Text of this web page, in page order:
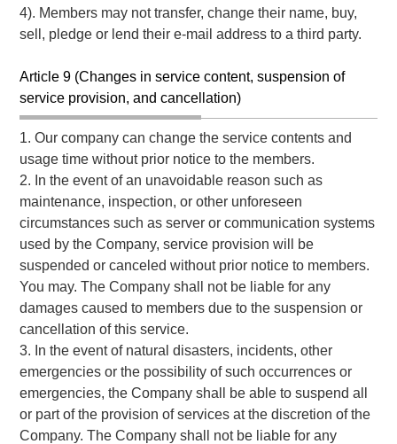
4). Members may not transfer, change their name, buy,
sell, pledge or lend their e-mail address to a third party.
Article 9 (Changes in service content, suspension of
service provision, and cancellation)
1. Our company can change the service contents and
usage time without prior notice to the members.
2. In the event of an unavoidable reason such as
maintenance, inspection, or other unforeseen
circumstances such as server or communication systems
used by the Company, service provision will be
suspended or canceled without prior notice to members.
You may. The Company shall not be liable for any
damages caused to members due to the suspension or
cancellation of this service.
3. In the event of natural disasters, incidents, other
emergencies or the possibility of such occurrences or
emergencies, the Company shall be able to suspend all
or part of the provision of services at the discretion of the
Company. The Company shall not be liable for any